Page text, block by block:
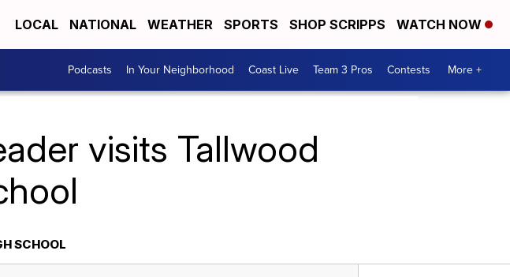
LOCAL NATIONAL WEATHER SPORTS SHOP SCRIPPS WATCH NOW
Podcasts In Your Neighborhood Coast Live Team 3 Pros Contests More +
visits Tallwood
SCHOOL